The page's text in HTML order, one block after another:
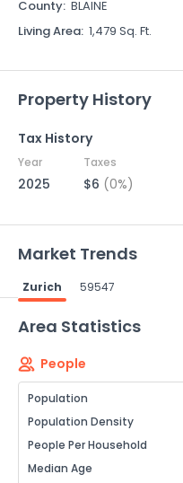
County: BLAINE
Living Area: 1,479 Sq. Ft.
Property History
Tax History
Year Taxes
2025 $6 (0%)
Market Trends
Zurich 59547
Area Statistics
People
Population
Population Density
People Per Household
Median Age